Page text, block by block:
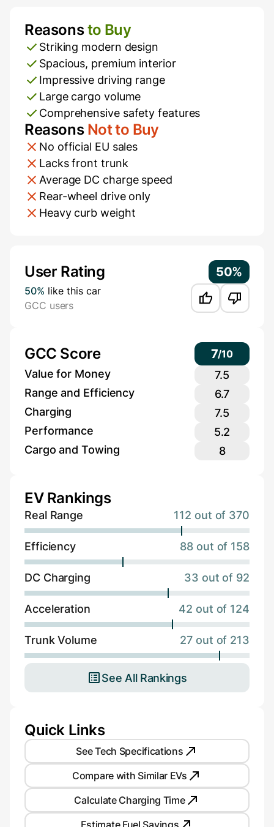
Pros and Cons
Reasonsto Buy
Striking modern design
Spacious, premium interior
Impressive driving range
Large cargo volume
Comprehensive safety features
Reasons Not to Buy
No official EU sales
Lacks front trunk
Average DC charge speed
Rear-wheel drive only
Heavy curb weight
User Rating 50%
50% like this car
GCC users
GCC Score 7/10
Value for Money
7.5
Range and Efficiency
6.7
Charging
7.5
Performance
5.2
Cargo and Towing
8
EV Rankings
Real Range 112 out of 370
Efficiency 88 out of 158
DC Charging 33 out of 92
Acceleration 42 out of 124
Trunk Volume 27 out of 213
See All Rankings
Quick Links
See Tech Specifications
Compare with Similar EVs
Calculate Charging Time
Estimate Fuel Savings